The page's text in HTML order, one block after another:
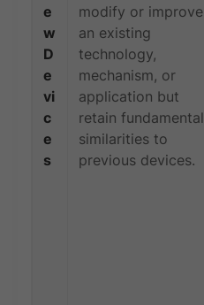
e
w
D
e
vi
c
e
s
modify or improve
an existing
technology,
mechanism, or
application but
retain fundamental
similarities to
previous devices.